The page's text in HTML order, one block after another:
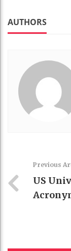
AUTHORS
Previous
US